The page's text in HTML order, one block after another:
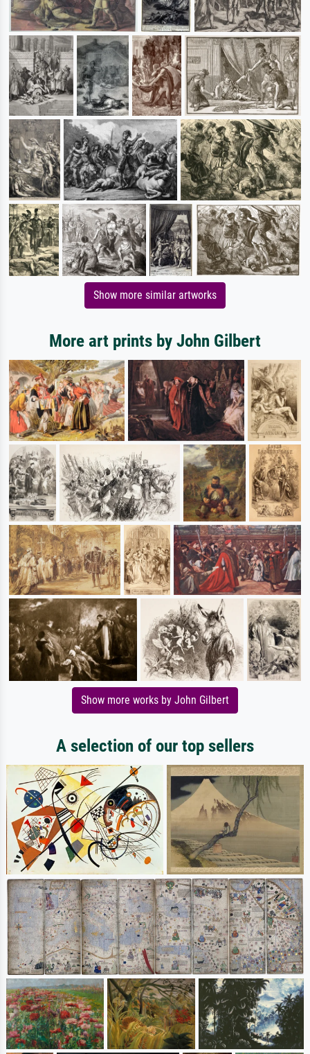
Show more similar artworks
More art prints by John Gilbert
Show more works by John Gilbert
A selection of our top sellers